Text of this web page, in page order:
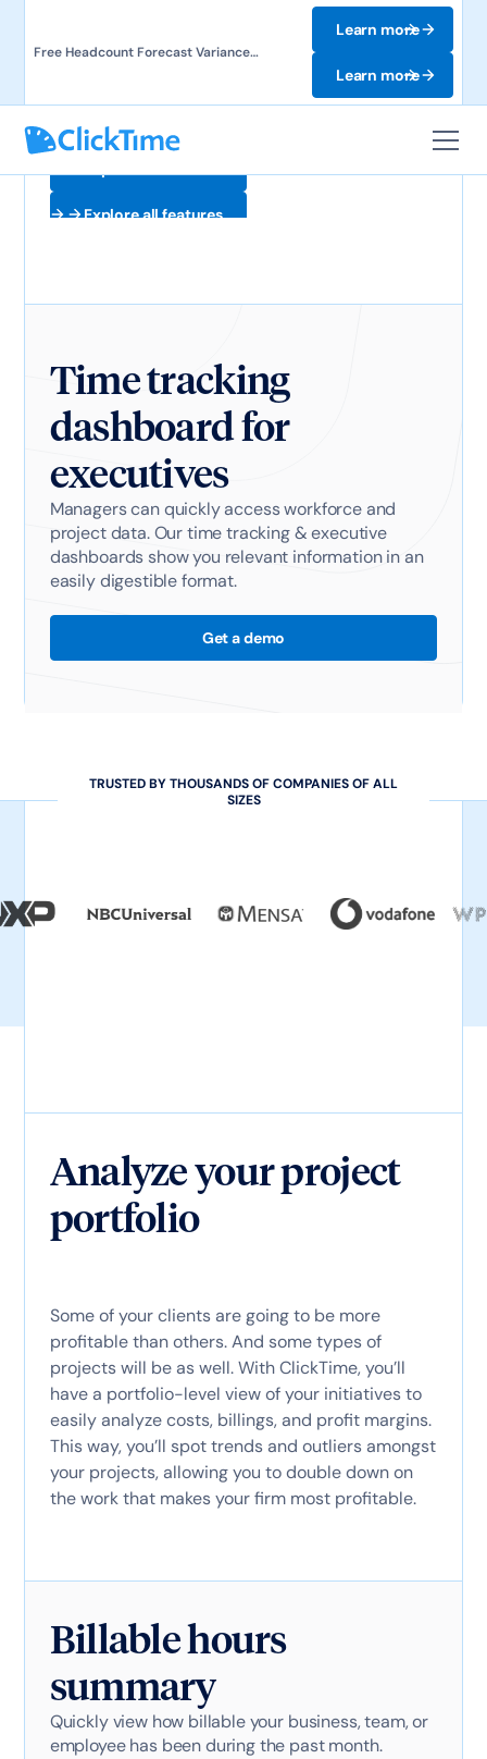
Free Headcount Forecast Variance
Learn more
Learn more
Explore all features
Time tracking
dashboard for
executives
Managers can quickly access workforce and
project data. Our time tracking & executive
dashboards show you relevant information in an
easily digestible format.
Get a demo
TRUSTED BY THOUSANDS OF COMPANIES OF ALL
SIZES
Analyze your project
portfolio
Some of your clients are going to be more
profitable than others. And some types of
projects will be as well. With ClickTime, you’ll
have a portfolio-level view of your initiatives to
easily analyze costs, billings, and profit margins.
This way, you’ll spot trends and outliers amongst
your projects, allowing you to double down on
the work that makes your firm most profitable.
Billable hours
summary
Quickly view how billable your business, team, or
employee has been during the past month.